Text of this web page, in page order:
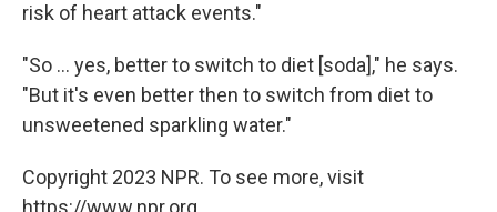
risk of heart attack events."
"So ... yes, better to switch to diet [soda]," he says.
"But it's even better then to switch from diet to
unsweetened sparkling water."
Copyright 2023 NPR. To see more, visit
https://www.npr.org.